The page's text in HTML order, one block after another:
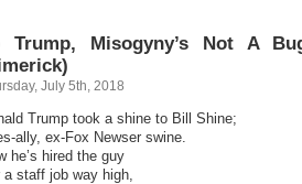
Trump, Misogyny’s Not A
July 5th, 2018
Trump took a shine to Bill Shine;
ally, ex-Fox Newser swine.
he’s hired the guy
a staff job way high,